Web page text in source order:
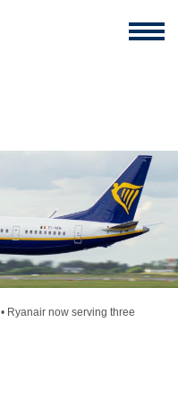
• Ryanair now serving three